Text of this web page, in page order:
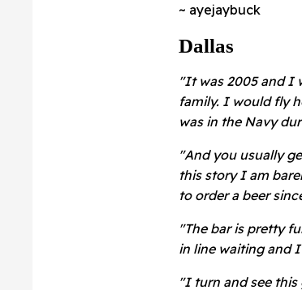
~ ayejaybuck
Dallas
"It was 2005 and I
family. I would fly
was in the Navy
"And you usually
this story I am
to order a beer
"The bar is pretty
in line waiting and
"I turn and see